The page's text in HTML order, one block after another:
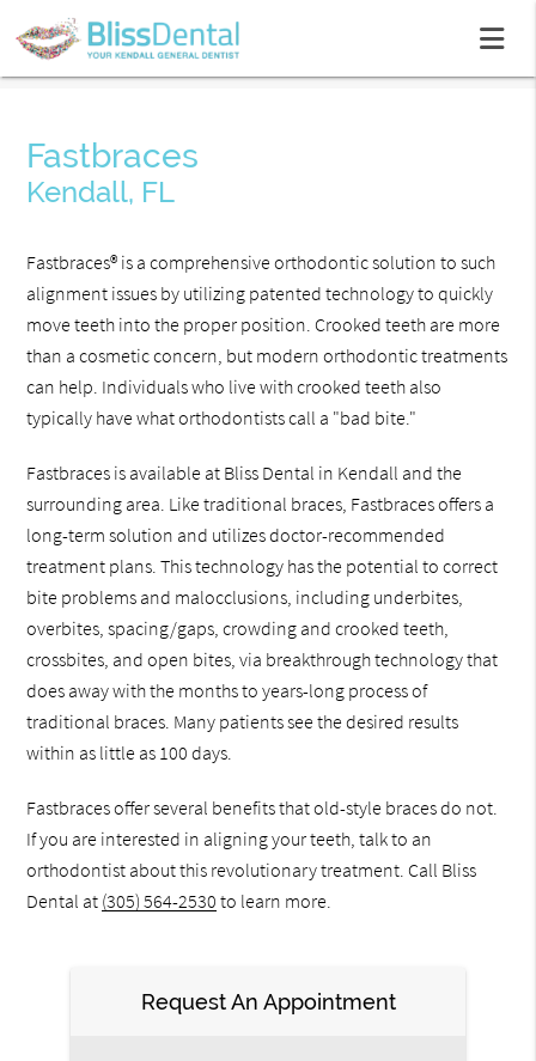
Fastbraces
Kendall, FL
Fastbraces® is a comprehensive orthodontic solution to such
alignment issues by utilizing patented technology to quickly
move teeth into the proper position. Crooked teeth are more
than a cosmetic concern, but modern orthodontic treatments
can help. Individuals who live with crooked teeth also
typically have what orthodontists call a "bad bite."
Fastbraces is available at Bliss Dental in Kendall and the
surrounding area. Like traditional braces, Fastbraces offers a
long-term solution and utilizes doctor-recommended
treatment plans. This technology has the potential to correct
bite problems and malocclusions, including underbites,
overbites, spacing/gaps, crowding and crooked teeth,
crossbites, and open bites, via breakthrough technology that
does away with the months to years-long process of
traditional braces. Many patients see the desired results
within as little as 100 days.
Fastbraces offer several benefits that old-style braces do not.
If you are interested in aligning your teeth, talk to an
orthodontist about this revolutionary treatment. Call Bliss
Dental at (305) 564-2530 to learn more.
Request An Appointment